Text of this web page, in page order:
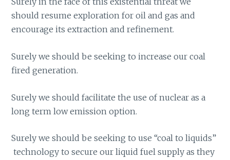
should resume exploration for oil and gas and
encourage its extraction and refinement.
Surely we should be seeking to increase our coal
fired generation.
Surely we should facilitate the use of nuclear as a
long term low emission option.
Surely we should be seeking to use “coal to liquids”
technology to secure our liquid fuel supply as they